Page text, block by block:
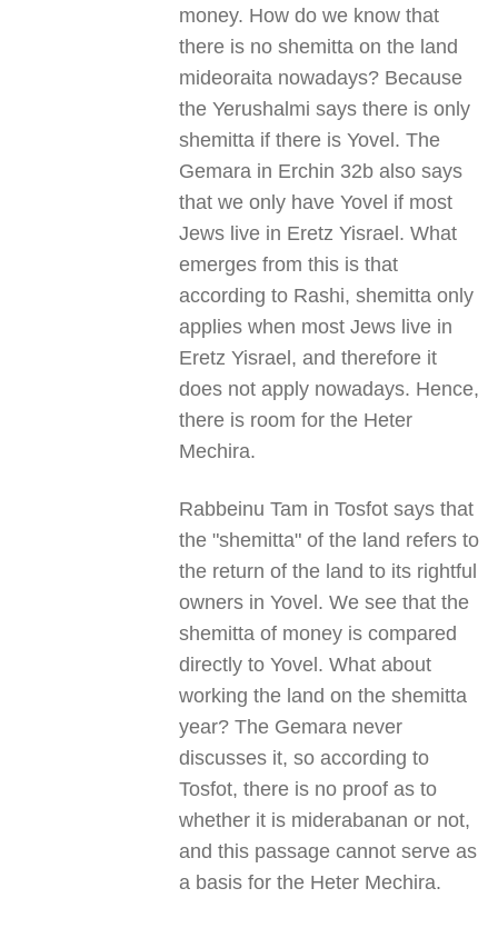
money. How do we know that
there is no shemitta on the land
mideoraita nowadays? Because
the Yerushalmi says there is only
shemitta if there is Yovel. The
Gemara in Erchin 32b also says
that we only have Yovel if most
Jews live in Eretz Yisrael. What
emerges from this is that
according to Rashi, shemitta only
applies when most Jews live in
Eretz Yisrael, and therefore it
does not apply nowadays. Hence,
there is room for the Heter
Mechira.
Rabbeinu Tam in Tosfot says that
the "shemitta" of the land refers to
the return of the land to its rightful
owners in Yovel. We see that the
shemitta of money is compared
directly to Yovel. What about
working the land on the shemitta
year? The Gemara never
discusses it, so according to
Tosfot, there is no proof as to
whether it is miderabanan or not,
and this passage cannot serve as
a basis for the Heter Mechira.